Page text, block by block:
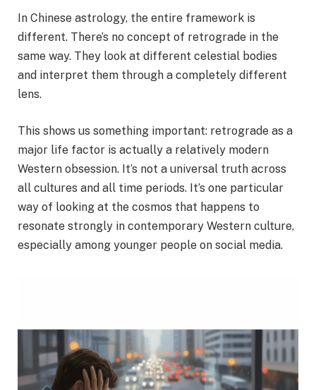
In Chinese astrology, the entire framework is
different. There’s no concept of retrograde in the
same way. They look at different celestial bodies
and interpret them through a completely different
lens.
This shows us something important: retrograde as a
major life factor is actually a relatively modern
Western obsession. It’s not a universal truth across
all cultures and all time periods. It’s one particular
way of looking at the cosmos that happens to
resonate strongly in contemporary Western culture,
especially among younger people on social media.